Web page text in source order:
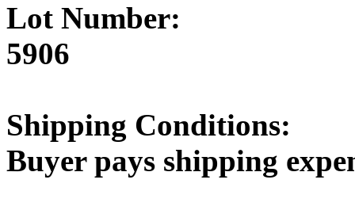
Lot Number:
5906
Shipping Conditions:
Buyer pays shipping